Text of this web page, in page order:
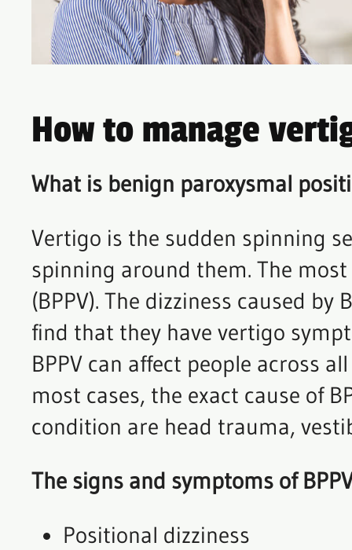
How to manage
What is benign paroxysmal
Vertigo is the sudden spinning
spinning around them. The
(BPPV). The dizziness caused
find that they have vertigo
BPPV can affect people across
most cases, the exact cause of
condition are head trauma,
The signs and symptoms of
Positional dizziness